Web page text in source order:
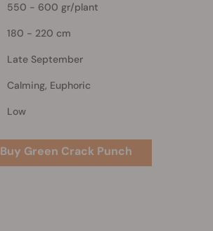
550 - 600 gr/plant
180 - 220 cm
Late September
Calming, Euphoric
Low
Buy Green Crack Punch